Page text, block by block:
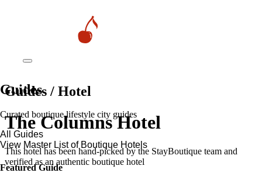
Guides
Curated boutique lifestyle city guides
All Guides
View Master List of Boutique Hotels
Featured Guide
Guides / Hotel
The Columns Hotel
This hotel has been hand-picked by the StayBoutique team and
verified as an authentic boutique hotel